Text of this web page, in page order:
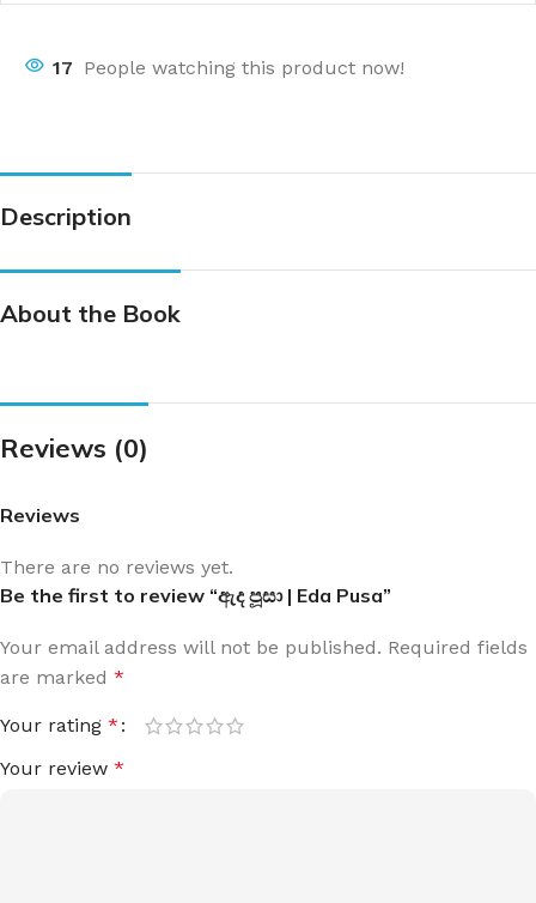
17 People watching this product now!
Description
About the Book
Reviews (0)
Reviews
There are no reviews yet.
Be the first to review “ඇද පූසා | Eda Pusa”
Your email address will not be published. Required fields
are marked *
Your rating *
Your review *